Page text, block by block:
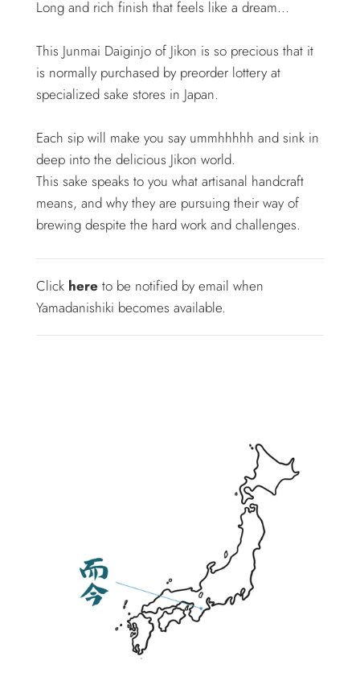
Long and rich finish that feels like a dream...
This Junmai Daiginjo of Jikon is so precious that it
is normally purchased by preorder lottery at
specialized sake stores in Japan.
Each sip will make you say ummhhhhh and sink in
deep into the delicious Jikon world.
This sake speaks to you what artisanal handcraft
means, and why they are pursuing their way of
brewing despite the hard work and challenges.
Click here to be notified by email when
Yamadanishiki becomes available.